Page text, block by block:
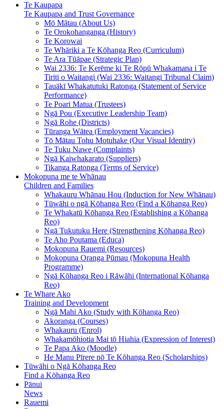
Te Kaupapa
Te Kaupapa and Trust Governance
Mō Mātau (About Us)
Te Orokohanganga (History)
Te Korowai
Te Whāriki a Te Kōhanga Reo (Curriculum)
Te Ara Tūāpae (Strategic Plan)
Wai 2336: Te Kerēme ki Te Rōpū Whakamana i Te
Tiriti o Waitangi (Wai 2336: Waitangi Tribunal Claim)
Tauākī Whakatutuki Ratonga (Statement of Service
Performance)
Te Poari Matua (Trustees)
Ngā Pou (Executive Leadership Team)
Ngā Rohe (Districts)
Tūranga Wātea (Employment Vacancies)
Tō Mātau Tohu Motuhake (Our Visual Identity)
Te Tuku Nawe (Complaints)
Ngā Kaiwhakarato (Suppliers)
Tikanga Ratonga (Terms of Service)
Mokopuna me te Whānau
Children and Families
Whakauru Whānau Hou (Induction for New Whānau)
Tūwāhi o ngā Kōhanga Reo (Find a Kōhanga Reo)
Te Whakatū Kōhanga Reo (Establishing a Kōhanga
Reo)
Ngā Tukutuku Here (Strengthening Kōhanga Reo)
Te Aho Poutama (Educa)
Mokopuna Rauemi (Resources)
Mokopuna Oranga Pūmau (Mokopuna Health
Programme)
Ngā Kōhanga Reo i Rāwāhi (International Kōhanga
Reo)
Te Whare Ako
Training and Development
Ngā Mahi Ako (Study with Kōhanga Reo)
Akoranga (Courses)
Whakauru (Enrol)
Whakamōhiotia Mai tō Hiahia (Expression of Interest)
Te Papa Ako (Moodle)
He Manu Pīrere nō Te Kōhanga Reo (Scholarships)
Tūwāhi o Ngā Kōhanga Reo
Find a Kōhanga Reo
Pānui
News
Rauemi